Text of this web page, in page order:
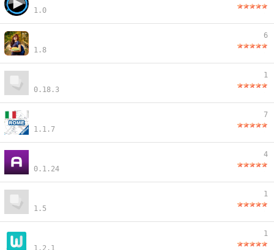
1.0
1.8
6
0.18.3
1
1.1.7
7
0.1.24
4
1.5
1
1.2.1
1